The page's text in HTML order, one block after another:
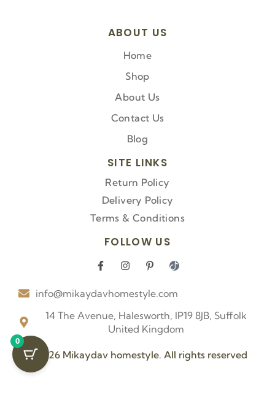
ABOUT US
Home
Shop
About Us
Contact Us
Blog
SITE LINKS
Return Policy
Delivery Policy
Terms & Conditions
FOLLOW US
F
e
o
f
I
t
g
r
a
P
t
r
e
s
-
I
n
t
k
o
info@mikaydavhomestyle.com
14 The Avenue, Halesworth, IP19 8JB, Suffolk
United Kingdom
© 2026 Mikaydav homestyle. All rights reserved
0